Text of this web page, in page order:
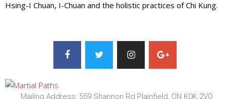
Mailing Address: 559 Shannon Rd Plainfield, ON K0K 2V0
Hsing-I Chuan, I-Chuan and the holistic practices of Chi Kung.